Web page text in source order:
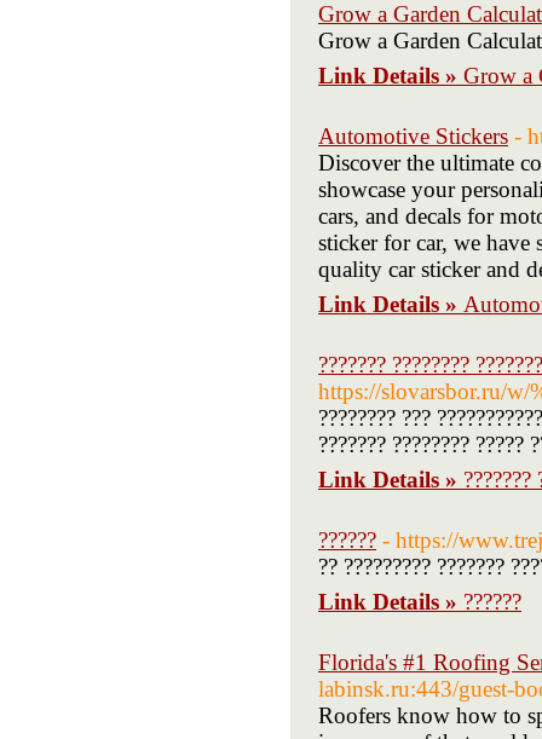
Grow a Garden
Grow a Garden
Link Details » Grow a
Automotive Stickers -
Discover the ultimate
showcase your
cars, and decals for
sticker for car, we
quality car sticker and
Link Details »
??????? ????????
https://slovarsbor.ru/
???????? ???
??????? ???????? ?????
Link Details » ???????
?????? - https://
?? ????????? ???????
Link Details » ??????
Florida's #1 Roofing
labinsk.ru:443/guest-
Roofers know how to